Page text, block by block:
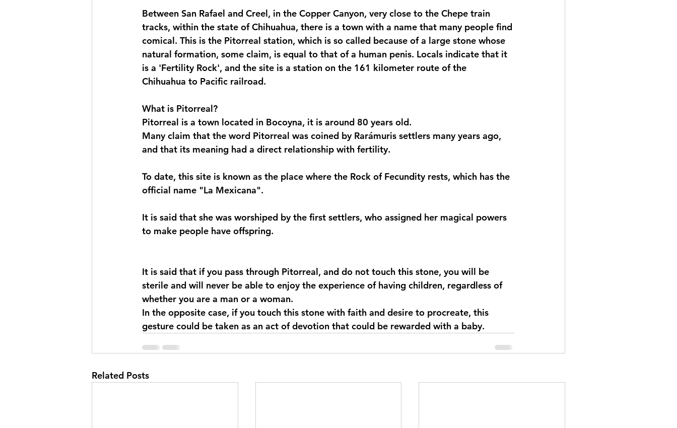
Between San Rafael and Creel, in the Copper Canyon, very close to the Chepe train
tracks, within the state of Chihuahua, there is a town with a name that many people find
comical. This is the Pitorreal station, which is so called because of a large stone whose
natural formation, some claim, is equal to that of a human penis. Locals indicate that it
is a 'Fertility Rock', and the site is a station on the 161 kilometer route of the
Chihuahua to Pacific railroad.
What is Pitorreal?
Pitorreal is a town located in Bocoyna, it is around 80 years old.
Many claim that the word Pitorreal was coined by Rarámuris settlers many years ago,
and that its meaning had a direct relationship with fertility.
To date, this site is known as the place where the Rock of Fecundity rests, which has the
official name "La Mexicana".
It is said that she was worshiped by the first settlers, who assigned her magical powers
to make people have offspring.
It is said that if you pass through Pitorreal, and do not touch this stone, you will be
sterile and will never be able to enjoy the experience of having children, regardless of
whether you are a man or a woman.
In the opposite case, if you touch this stone with faith and desire to procreate, this
gesture could be taken as an act of devotion that could be rewarded with a baby.
Related Posts